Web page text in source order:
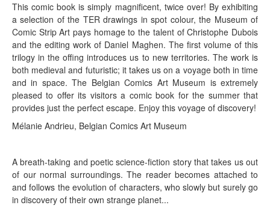
This comic book is simply magnificent, twice over! By exhibiting
a selection of the TER drawings in spot colour, the Museum of
Comic Strip Art pays homage to the talent of Christophe Dubois
and the editing work of Daniel Maghen. The first volume of this
trilogy in the offing introduces us to new territories. The work is
both medieval and futuristic; it takes us on a voyage both in time
and in space. The Belgian Comics Art Museum is extremely
pleased to offer its visitors a comic book for the summer that
provides just the perfect escape. Enjoy this voyage of discovery!
Mélanie Andrieu, Belgian Comics Art Museum
A breath-taking and poetic science-fiction story that takes us out
of our normal surroundings. The reader becomes attached to
and follows the evolution of characters, who slowly but surely go
in discovery of their own strange planet...